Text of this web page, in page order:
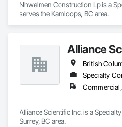
Nhwelmen Construction Lp is a
serves the Kamloops, BC area.
Alliance
British
Specialty
Alliance Scientific Inc. is a
Surrey, BC area.